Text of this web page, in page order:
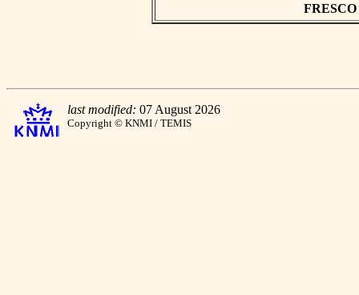
last modified: 07 August 2026
Copyright © KNMI / TEMIS